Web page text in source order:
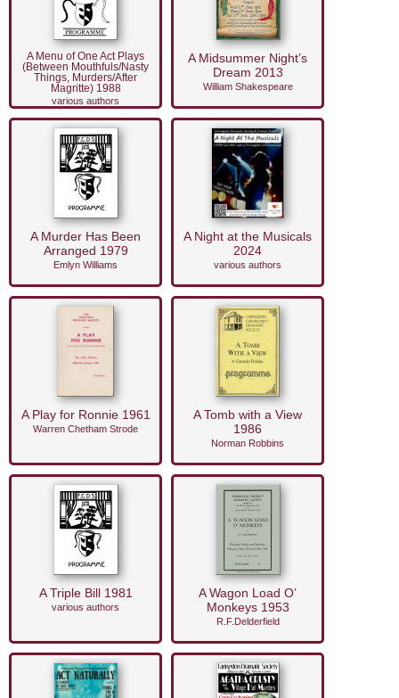
A Menu of One Act Plays
(Between Mouthfuls/Nasty
Things, Murders/After
Magritte) 1988
various authors
A Midsummer Night’s
Dream 2013
William Shakespeare
A Murder Has Been
Arranged 1979
Emlyn Williams
A Night at the Musicals
2024
various authors
A Play for Ronnie 1961
Warren Chetham Strode
A Tomb with a View
1986
Norman Robbins
A Triple Bill 1981
various authors
A Wagon Load O’
Monkeys 1953
R.F.Delderfield